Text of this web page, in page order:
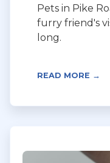
Pets in Pike
furry friend's
long.
READ MORE →